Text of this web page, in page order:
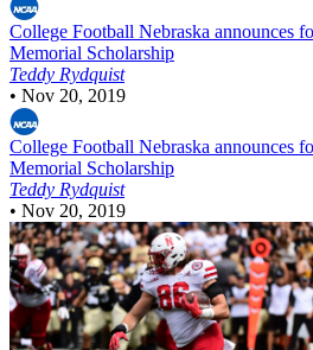
College Football Nebraska announces
Memorial Scholarship
Teddy Rydquist
• Nov 20, 2019
College Football Nebraska announces
Memorial Scholarship
Teddy Rydquist
• Nov 20, 2019